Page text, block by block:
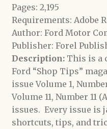
Pages: 2,195
Requirements: Adobe
Author: Ford Motor
Publisher: Forel
Description:This is a
Ford “Shop Tips”
issue Volume 1,
Volume 11, Number 11
issues. Every issue is
shortcuts, tips, and